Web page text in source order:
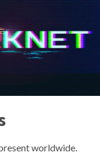
worldwide.